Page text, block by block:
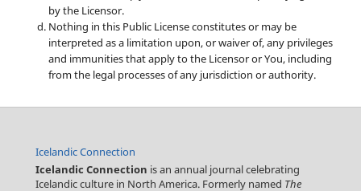
by the Licensor.
Nothing in this Public License constitutes or may be
interpreted as a limitation upon, or waiver of, any privileges
and immunities that apply to the Licensor or You, including
from the legal processes of any jurisdiction or authority.
Icelandic Connection
Icelandic Connection is an annual journal celebrating
Icelandic culture in North America. Formerly named The